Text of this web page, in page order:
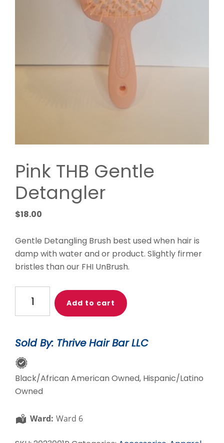
Pink THB Gentle
Detangler
$18.00
Gentle Detangling Brush best used when hair is
damp with water and or product. Slightly firmer
bristles than our FHI UnBrush.
Gentle
quantity
Add to cart
Sold By: Thrive Hair Bar LLC
Black/African American Owned, Hispanic/Latino
Owned
Ward: Ward 6